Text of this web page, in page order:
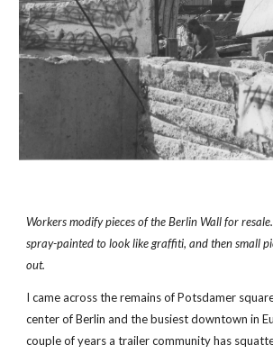
Workers modify pieces of the Berlin Wall for
spray-painted to look like graffiti, and then small
out.
I came across the remains of Potsdamer
center of Berlin and the busiest downtown in
couple of years a trailer community has